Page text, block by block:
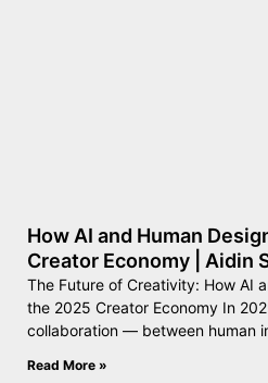
How AI and Human
Creator Economy | Aidin
The Future of Creativity: How AI
the 2025 Creator Economy In
collaboration — between human
Read More »